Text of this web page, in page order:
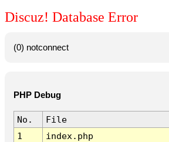
Discuz! Database Error
(0) notconnect
PHP Debug
No. File
1
index.php